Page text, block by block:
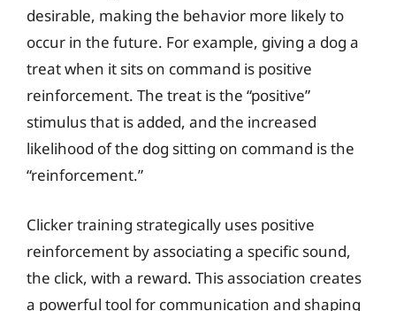
desirable, making the behavior more likely to
occur in the future. For example, giving a dog a
treat when it sits on command is positive
reinforcement. The treat is the “positive”
stimulus that is added, and the increased
likelihood of the dog sitting on command is the
“reinforcement.”
Clicker training strategically uses positive
reinforcement by associating a specific sound,
the click, with a reward. This association creates
a powerful tool for communication and shaping